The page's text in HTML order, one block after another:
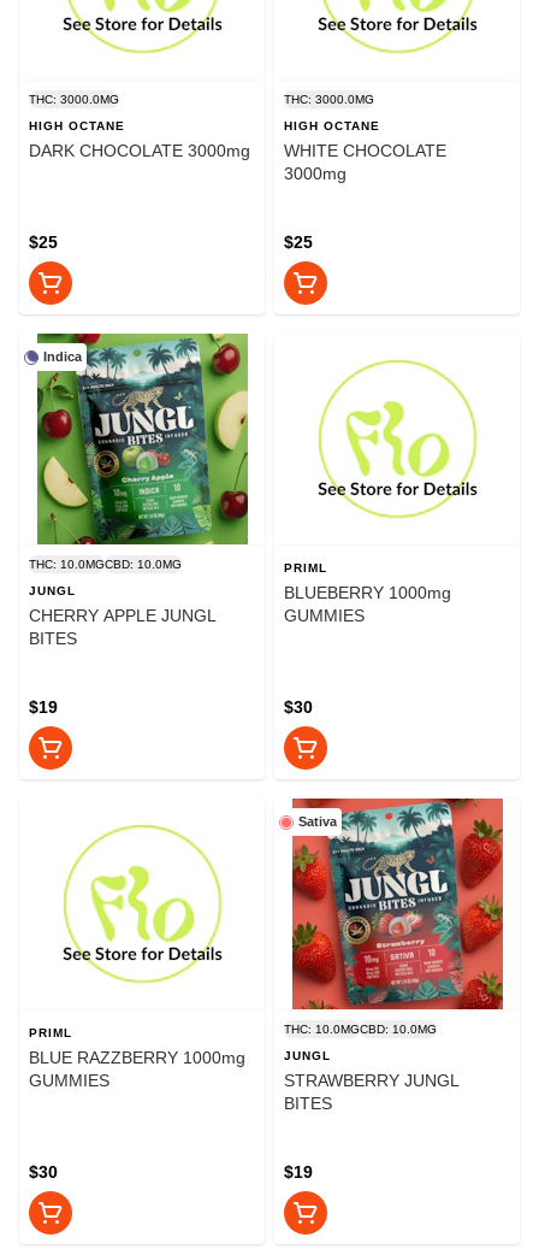
THC: 3000.0MG
HIGH OCTANE
DARK CHOCOLATE 3000mg
$25
THC: 3000.0MG
HIGH OCTANE
WHITE CHOCOLATE
3000mg
$25
Indica
THC: 10.0MGCBD: 10.0MG
JUNGL
CHERRY APPLE JUNGL
BITES
$19
PRIML
BLUEBERRY 1000mg
GUMMIES
$30
PRIML
BLUE RAZZBERRY 1000mg
GUMMIES
$30
Sativa
THC: 10.0MGCBD: 10.0MG
JUNGL
STRAWBERRY JUNGL
BITES
$19